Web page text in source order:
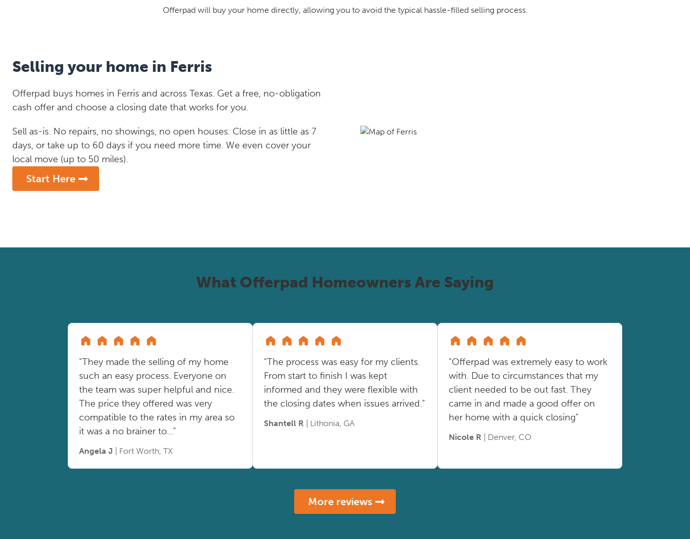
Offerpad will buy your home directly, allowing you to avoid the typical hassle-filled selling process.
Selling your home in Ferris
Offerpad buys homes in Ferris and across Texas. Get a free, no-obligation
cash offer and choose a closing date that works for you.
Sell as-is. No repairs, no showings, no open houses. Close in as little as 7
days, or take up to 60 days if you need more time. We even cover your
local move (up to 50 miles).
Start Here
What Offerpad Homeowners Are Saying
"They made the selling of my home
such an easy process. Everyone on
the team was super helpful and nice.
The price they offered was very
compatible to the rates in my area so
it was a no brainer to..."
Angela J | Fort Worth, TX
"The process was easy for my clients.
From start to finish I was kept
informed and they were flexible with
the closing dates when issues arrived."
Shantell R | Lithonia, GA
"Offerpad was extremely easy to work
with. Due to circumstances that my
client needed to be out fast. They
came in and made a good offer on
her home with a quick closing"
Nicole R | Denver, CO
More reviews